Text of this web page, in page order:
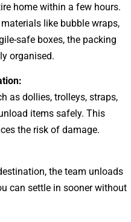
home within a few hours.
like bubble wraps,
safe boxes, the packing
organised.
as dollies, trolleys, straps,
items safely. This
the risk of damage.
the team unloads
can settle in sooner without